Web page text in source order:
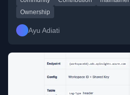
Ownership
Ayu Adiati